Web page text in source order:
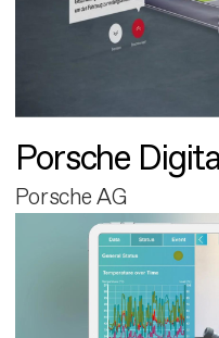
Porsche
Porsche AG